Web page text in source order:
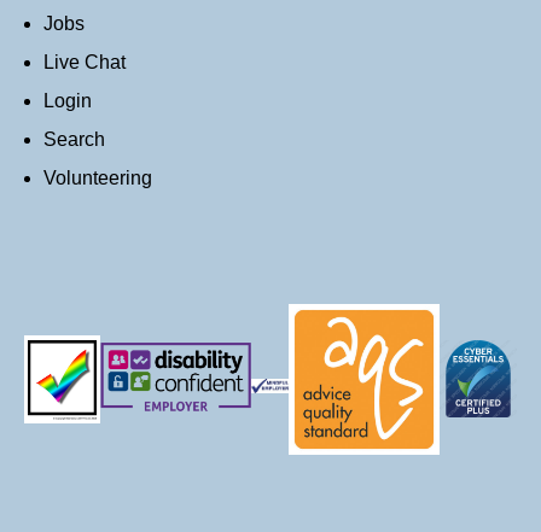
Jobs
Live Chat
Login
Search
Volunteering